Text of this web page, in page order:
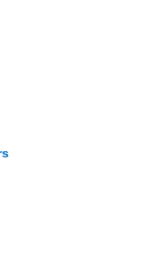
and Concepts